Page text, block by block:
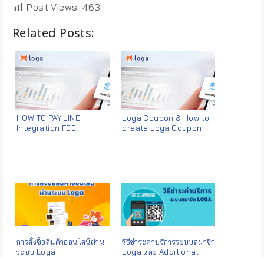
Post Views: 463
Related Posts:
HOW TO PAY LINE
Integration FEE
Loga Coupon & How to
create Loga Coupon
การสั่งซื้อสินค้าออนไลน์ผ่าน
ระบบ Loga
วิธีชำระค่าบริการระบบสมาชิก
Loga และ Additional